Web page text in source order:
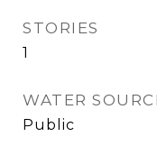
STORIES
1
WATER
Public